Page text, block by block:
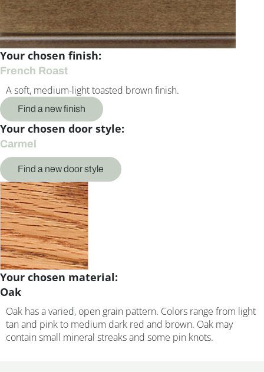
Your chosen finish:
French Roast
A soft, medium-light toasted brown finish.
Find a new finish
Your chosen door style:
Carmel
Find a new door style
Your chosen material:
Oak
Oak has a varied, open grain pattern. Colors range from light
tan and pink to medium dark red and brown. Oak may
contain small mineral streaks and some pin knots.